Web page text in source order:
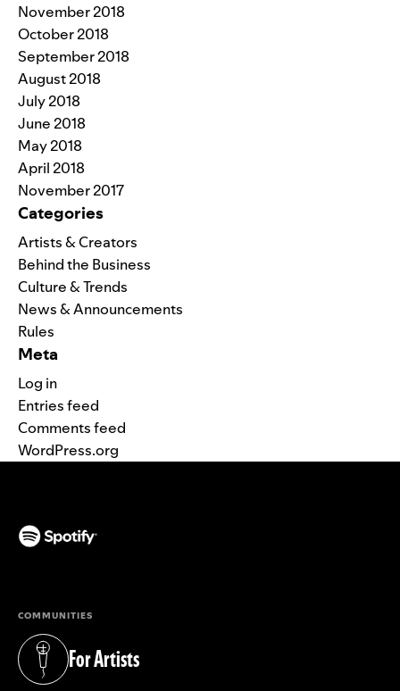
November 2018
October 2018
September 2018
August 2018
July 2018
June 2018
May 2018
April 2018
November 2017
Categories
Artists & Creators
Behind the Business
Culture & Trends
News & Announcements
Rules
Meta
Log in
Entries feed
Comments feed
WordPress.org
COMMUNITIES
For Artists
(opens in a new tab)